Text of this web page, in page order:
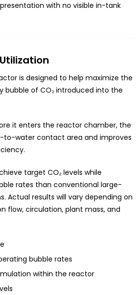
with no visible in-tank
is designed to help maximize the
bubble of CO₂ introduced into the
it enters the reactor chamber, the
to-water contact area and improves
target CO₂ levels while
rates than conventional large-
Actual results will vary depending on
flow, circulation, plant mass, and
bubble rates
within the reactor